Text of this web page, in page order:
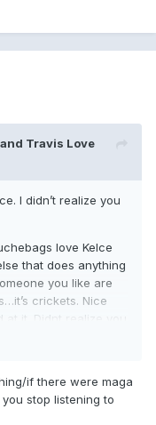
Travis Love
I didn’t realize you
love Kelce
that does anything
you like are
crickets. Nice
it. Didnt realize you
fact Patient and
if there were maga
stop listening to